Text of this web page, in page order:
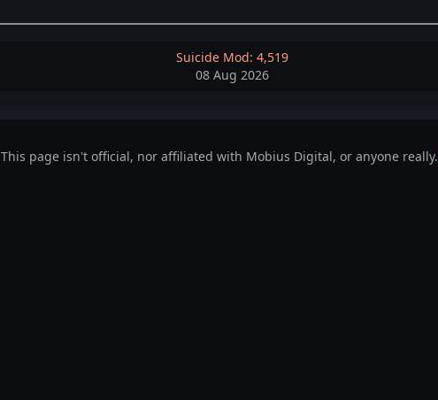
Suicide Mod: 4,519
08 Aug 2026
This page isn't official, nor affiliated with Mobius Digital, or anyone really.